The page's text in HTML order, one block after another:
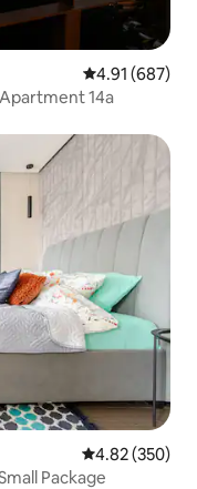
4.91 out of 5
4.91 (687)
14a
4.82 out of 5
4.82 (350)
Package